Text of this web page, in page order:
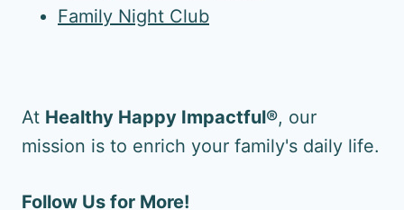
Family Night Club
At Healthy Happy Impactful®, our
mission is to enrich your family's daily life.
Follow Us for More!